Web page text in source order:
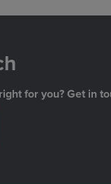
for you? Get in